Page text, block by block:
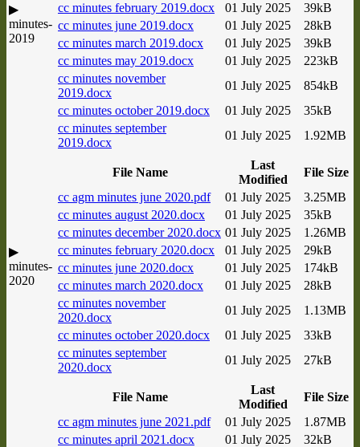
▶
minutes-
2019
cc minutes february 2019.docx
01 July 2025
39kB
cc minutes june 2019.docx
01 July 2025
28kB
cc minutes march 2019.docx
01 July 2025
39kB
cc minutes may 2019.docx
01 July 2025
223kB
cc minutes november
2019.docx
01 July 2025
854kB
cc minutes october 2019.docx
01 July 2025
35kB
cc minutes september
2019.docx
01 July 2025 1.92MB
▶
minutes-
2020
File Name
Last
Modified
File Size
cc agm minutes june 2020.pdf
01 July 2025
3.25MB
cc minutes august 2020.docx
01 July 2025
35kB
cc minutes december 2020.docx 01 July 2025
1.26MB
cc minutes february 2020.docx
01 July 2025
29kB
cc minutes june 2020.docx
01 July 2025
174kB
cc minutes march 2020.docx
01 July 2025
28kB
cc minutes november
2020.docx
01 July 2025
1.13MB
cc minutes october 2020.docx
01 July 2025
33kB
cc minutes september
2020.docx
01 July 2025 27kB
File Name
Last
Modified
File Size
cc agm minutes june 2021.pdf
01 July 2025
1.87MB
cc minutes april 2021.docx
01 July 2025
32kB